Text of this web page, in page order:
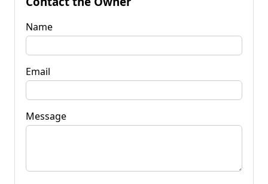
Name
Email
Message